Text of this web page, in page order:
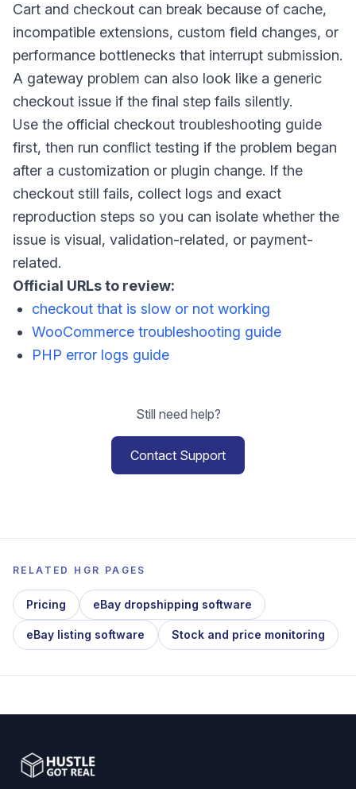
Cart and checkout can break because of cache,
incompatible extensions, custom field changes, or
performance bottlenecks that interrupt submission.
A gateway problem can also look like a generic
checkout issue if the final step fails silently.
Use the official checkout troubleshooting guide
first, then run conflict testing if the problem began
after a customization or plugin change. If the
checkout still fails, collect logs and exact
reproduction steps so you can isolate whether the
issue is visual, validation-related, or payment-
related.
Official URLs to review:
checkout that is slow or not working
WooCommerce troubleshooting guide
PHP error logs guide
Still need help?
Contact Support
RELATED HGR PAGES
Pricing eBay dropshipping software
eBay listing software Stock and price monitoring